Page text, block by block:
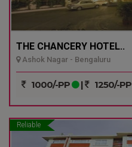
THE CHANCERY HOTEL..
Ashok Nagar - Bengaluru
1000/-PP | 1250/-PP
Reliable